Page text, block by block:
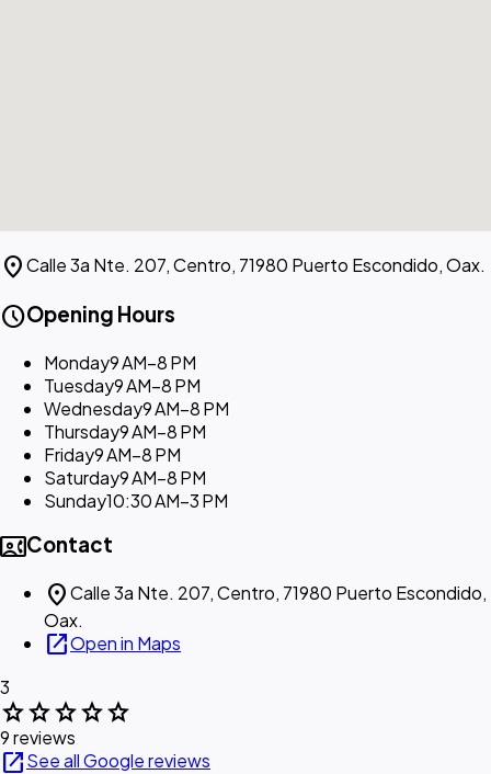
location_onCalle 3a Nte. 207, Centro, 71980 Puerto Escondido, Oax.
scheduleOpening Hours
Monday9 AM–8 PM
Tuesday9 AM–8 PM
Wednesday9 AM–8 PM
Thursday9 AM–8 PM
Friday9 AM–8 PM
Saturday9 AM–8 PM
Sunday10:30 AM–3 PM
contact_phoneContact
location_onCalle 3a Nte. 207, Centro, 71980 Puerto Escondido,
Oax.
open_in_newOpen in Maps
3
starstarstarstarstar
9 reviews
open_in_newSee all Google reviews